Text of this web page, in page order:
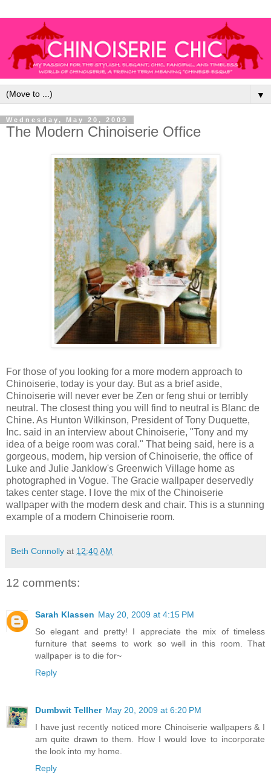
▼
Wednesday, May 20, 2009
The Modern Chinoiserie Office
For those of you looking for a more modern approach to
Chinoiserie, today is your day. But as a brief aside,
Chinoiserie will never ever be Zen or feng shui or terribly
neutral. The closest thing you will find to neutral is Blanc de
Chine. As Hunton Wilkinson, President of Tony Duquette,
Inc. said in an interview about Chinoiserie, "Tony and my
idea of a beige room was coral." That being said, here is a
gorgeous, modern, hip version of Chinoiserie, the office of
Luke and Julie Janklow's Greenwich Village home as
photographed in Vogue. The Gracie wallpaper deservedly
takes center stage. I love the mix of the Chinoiserie
wallpaper with the modern desk and chair. This is a stunning
example of a modern Chinoiserie room.
Beth Connolly at 12:40 AM
12 comments:
Sarah Klassen May 20, 2009 at 4:15 PM
So elegant and pretty! I appreciate the mix of timeless
furniture that seems to work so well in this room. That
wallpaper is to die for~
Reply
Dumbwit Tellher May 20, 2009 at 6:20 PM
I have just recently noticed more Chinoiserie wallpapers & I
am quite drawn to them. How I would love to incorporate
the look into my home.
Reply